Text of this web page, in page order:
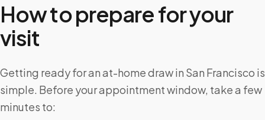
How to prepare for your
visit
Getting ready for an at-home draw in San Francisco is
simple. Before your appointment window, take a few
minutes to: